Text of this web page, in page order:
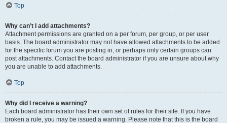
Top
Why can’t I add attachments?
Attachment permissions are granted on a per forum, per group, or per user
basis. The board administrator may not have allowed attachments to be added
for the specific forum you are posting in, or perhaps only certain groups can
post attachments. Contact the board administrator if you are unsure about why
you are unable to add attachments.
Top
Why did I receive a warning?
Each board administrator has their own set of rules for their site. If you have
broken a rule, you may be issued a warning. Please note that this is the board